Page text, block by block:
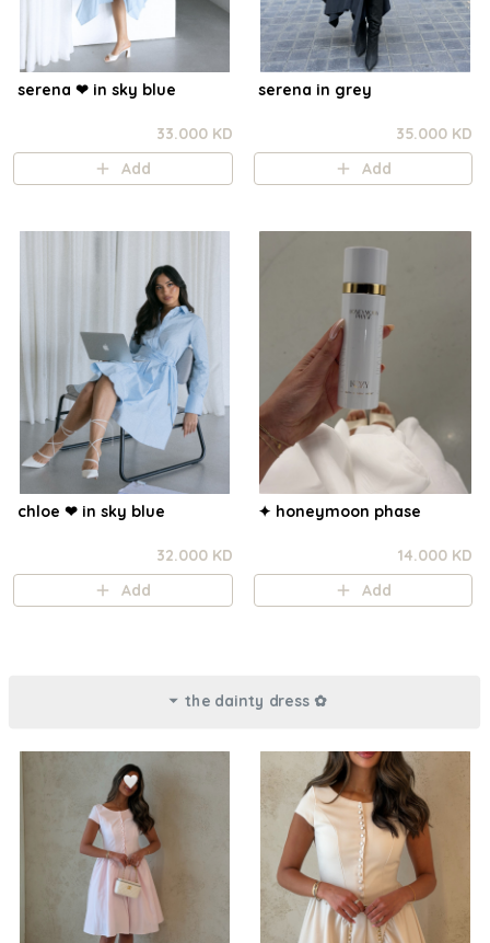
serena ❤︎ in sky blue
33.000 KD
Add
serena in grey
35.000 KD
Add
chloe ❤︎ in sky blue
32.000 KD
Add
✦ honeymoon phase
14.000 KD
Add
the dainty dress ✿